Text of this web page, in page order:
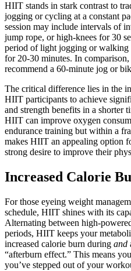
HIIT stands in stark contrast to
jogging or cycling at a constant
session may include intervals of
jump rope, or high-knees for 30
period of light jogging or walking
for 20-30 minutes. In
recommend a 60-minute jog or
The critical difference lies in the
HIIT participants to achieve
and strength benefits in a shorter
HIIT can improve oxygen
endurance training but within a
makes HIIT an appealing option
strong desire to improve their
Increased Calorie
For those eyeing weight
schedule, HIIT shines with its
Alternating between high-
periods, HIIT keeps your
increased calorie burn during and
“afterburn effect.” This means
you’ve stepped out of your